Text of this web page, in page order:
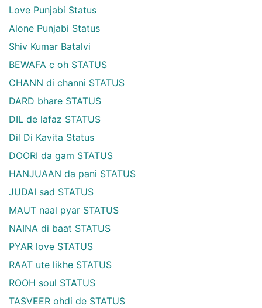
Love Punjabi Status
Alone Punjabi Status
Shiv Kumar Batalvi
BEWAFA c oh STATUS
CHANN di channi STATUS
DARD bhare STATUS
DIL de lafaz STATUS
Dil Di Kavita Status
DOORI da gam STATUS
HANJUAAN da pani STATUS
JUDAI sad STATUS
MAUT naal pyar STATUS
NAINA di baat STATUS
PYAR love STATUS
RAAT ute likhe STATUS
ROOH soul STATUS
TASVEER ohdi de STATUS